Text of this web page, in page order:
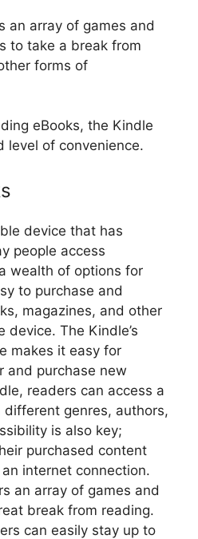
an array of games and
to take a break from
forms of
eBooks, the Kindle
level of convenience.
device that has
people access
wealth of options for
to purchase and
magazines, and other
The Kindle’s
makes it easy for
and purchase new
readers can access a
genres, authors,
is also key;
purchased content
internet connection.
an array of games and
break from reading.
can easily stay up to